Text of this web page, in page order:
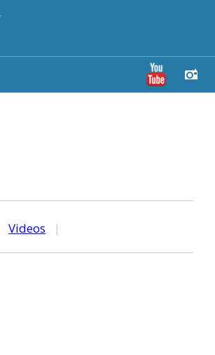
Videos |